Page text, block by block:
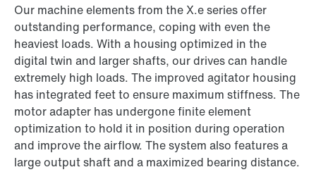
Our machine elements from the X.e series offer
outstanding performance, coping with even the
heaviest loads. With a housing optimized in the
digital twin and larger shafts, our drives can handle
extremely high loads. The improved agitator housing
has integrated feet to ensure maximum stiffness. The
motor adapter has undergone finite element
optimization to hold it in position during operation
and improve the airflow. The system also features a
large output shaft and a maximized bearing distance.